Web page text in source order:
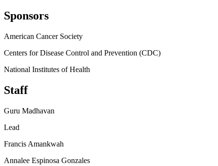
Sponsors
American Cancer Society
Centers for Disease Control and Prevention (CDC)
National Institutes of Health
Staff
Guru Madhavan
Lead
Francis Amankwah
Annalee Espinosa Gonzales